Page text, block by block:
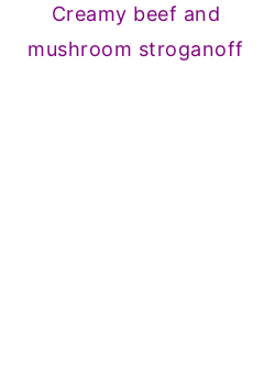
Creamy beef and
mushroom stroganoff